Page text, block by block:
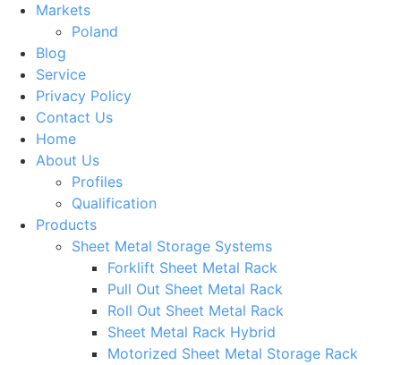
Markets
Poland
Blog
Service
Privacy Policy
Contact Us
Home
About Us
Profiles
Qualification
Products
Sheet Metal Storage Systems
Forklift Sheet Metal Rack
Pull Out Sheet Metal Rack
Roll Out Sheet Metal Rack
Sheet Metal Rack Hybrid
Motorized Sheet Metal Storage Rack